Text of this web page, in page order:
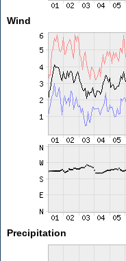
Wind
Precipitation